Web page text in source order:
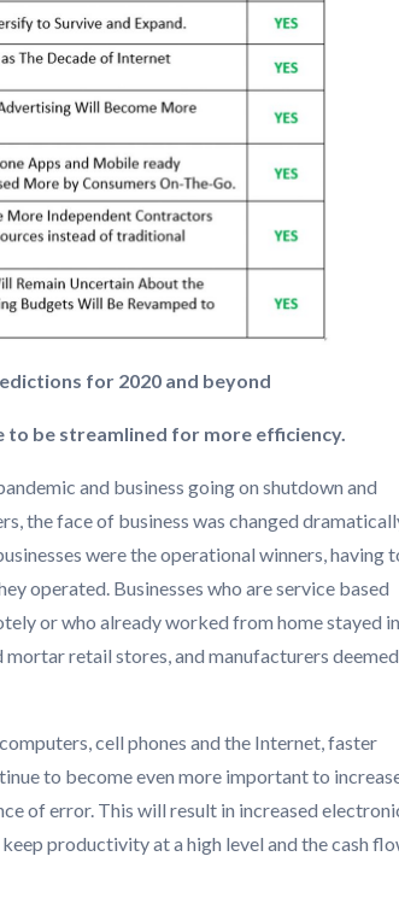
for 2020 and beyond
to be streamlined for more efficiency.
and business going on shutdown and
the face of business was changed
were the operational winners, having
operated. Businesses who are service based
or who already worked from home stayed in
retail stores, and manufacturers deemed
cell phones and the Internet, faster
to become even more important to
of error. This will result in increased
productivity at a high level and the cash